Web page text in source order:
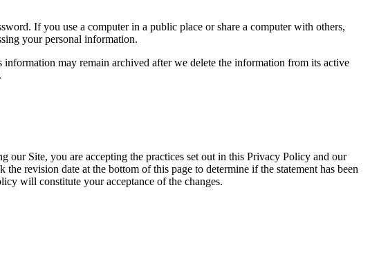
If you use a computer in a public place or share a computer with others,
your personal information.
may remain archived after we delete the information from its active
Site, you are accepting the practices set out in this Privacy Policy and our
revision date at the bottom of this page to determine if the statement has been
will constitute your acceptance of the changes.